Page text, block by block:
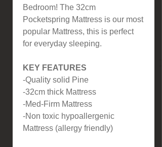
Bedroom! The 32cm
Pocketspring Mattress is our most
popular Mattress, this is perfect
for everyday sleeping.
KEY FEATURES
-Quality solid Pine
-32cm thick Mattress
-Med-Firm Mattress
-Non toxic hypoallergenic
Mattress (allergy friendly)